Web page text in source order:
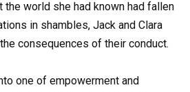
the world she had known had fallen
in shambles, Jack and Clara
consequences of their conduct.
one of empowerment and